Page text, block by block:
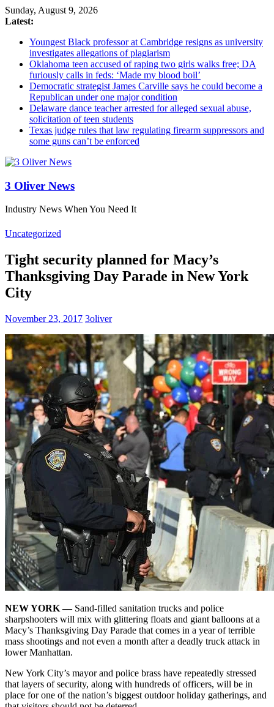
Sunday, August 9, 2026
Latest:
Youngest Black professor at Cambridge resigns as university
investigates allegations of plagiarism
Oklahoma teen accused of raping two girls walks free; DA
furiously calls in feds: ‘Made my blood boil’
Democratic strategist James Carville says he could become a
Republican under one major condition
Delaware dance teacher arrested for alleged sexual abuse,
solicitation of teen students
Texas judge rules that law regulating firearm suppressors and
some guns can’t be enforced
3 Oliver News
Industry News When You Need It
Uncategorized
Tight security planned for Macy’s
Thanksgiving Day Parade in New York
City
November 23, 2017 3oliver
NEW YORK —Sand-filled sanitation trucks and police
sharpshooters will mix with glittering floats and giant balloons at a
Macy’s Thanksgiving Day Parade that comes in a year ofterrible
mass shootings and not even a month after a deadly truck attack in
lower Manhattan.
New York City’s mayor and police brass have repeatedly stressed
that layers of security, along with hundreds of officers, will be in
place for one of the nation’s biggest outdoor holiday gatherings, and